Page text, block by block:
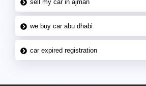
sell my car in ajman
we buy car abu dhabi
car expired registration